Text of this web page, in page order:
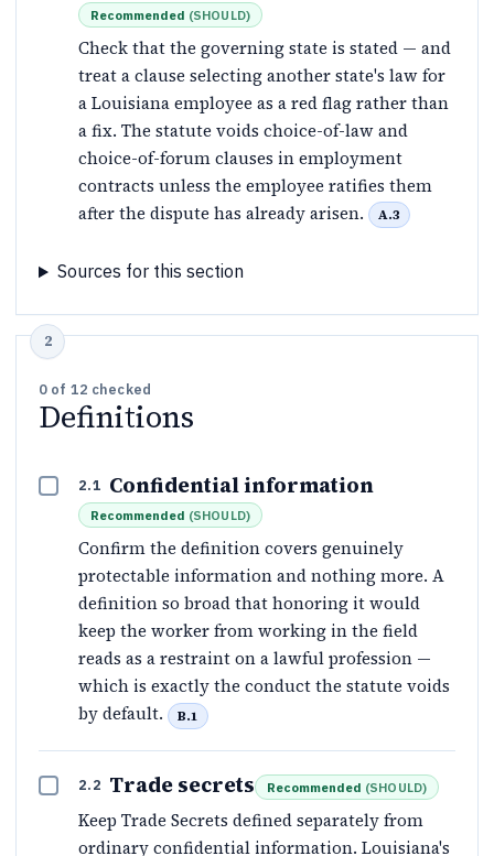
Recommended (SHOULD)
Check that the governing state is stated — and
treat a clause selecting another state's law for
a Louisiana employee as a red flag rather than
a fix. The statute voids choice-of-law and
choice-of-forum clauses in employment
contracts unless the employee ratifies them
after the dispute has already arisen.
A.3
Sources for this section
0 of 12 checked
Definitions
2.1 Confidential information
Recommended (SHOULD)
Confirm the definition covers genuinely
protectable information and nothing more. A
definition so broad that honoring it would
keep the worker from working in the field
reads as a restraint on a lawful profession —
which is exactly the conduct the statute voids
by default.
B.1
2.2 Trade secrets Recommended (SHOULD)
Keep Trade Secrets defined separately from
ordinary confidential information. Louisiana's